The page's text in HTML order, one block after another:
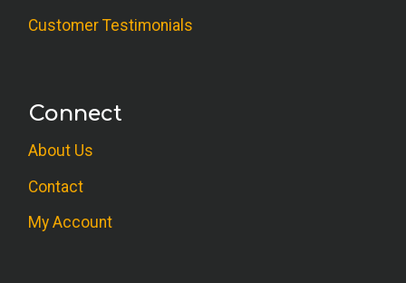
Customer Testimonials
Connect
About Us
Contact
My Account